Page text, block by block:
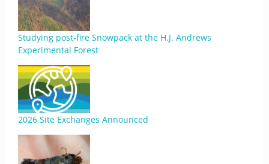
Studying post-fire Snowpack at the H.J. Andrews
Experimental Forest
2026 Site Exchanges Announced